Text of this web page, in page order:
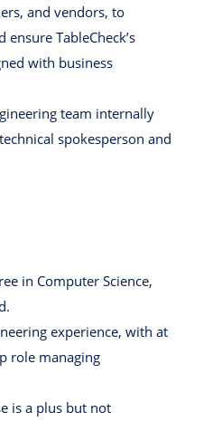
and vendors, to
TableCheck’s
with business
team internally
spokesperson and
in Computer Science,
experience, with at
role managing
is a plus but not